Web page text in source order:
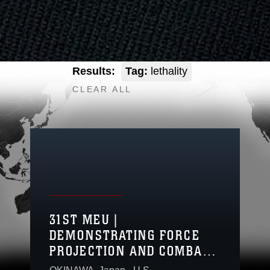
Results: Tag: lethality
CLEAR ALL
31ST MEU |
DEMONSTRATING FORCE
PROJECTION AND COMBAT
READINESS